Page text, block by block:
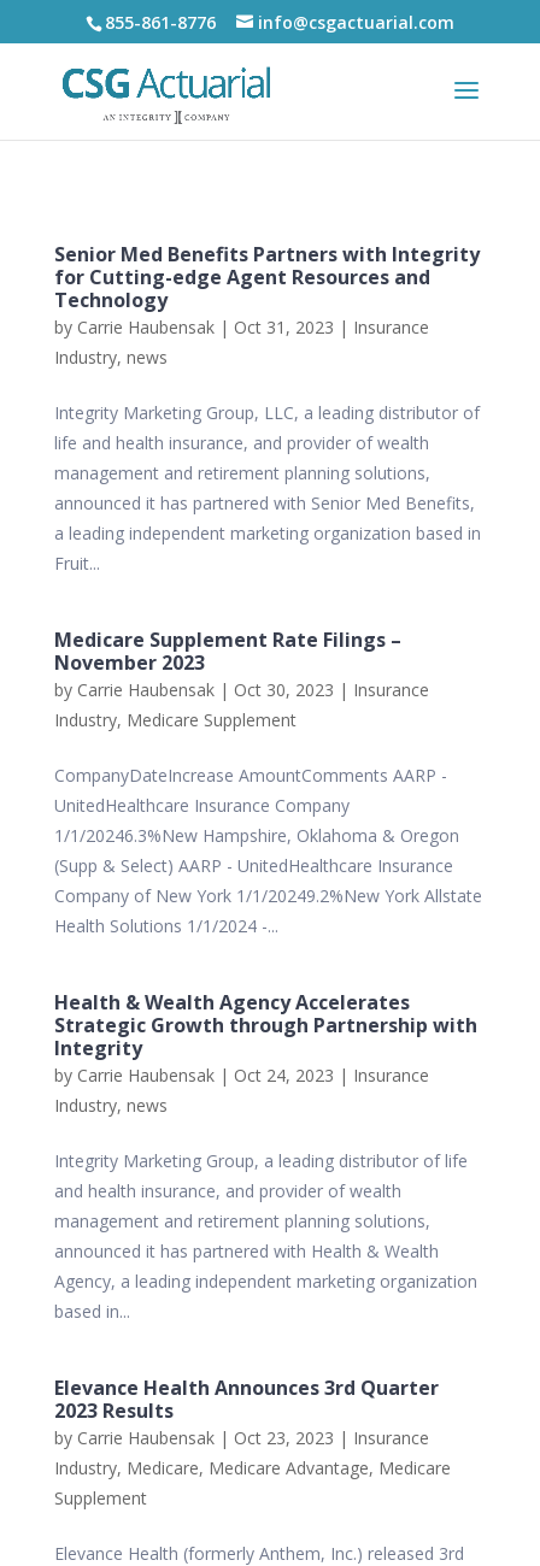
855-861-8776 info@csgactuarial.com
Senior Med Benefits Partners with Integrity
for Cutting-edge Agent Resources and
Technology
by Carrie Haubensak| Oct 31, 2023 | Insurance
Industry, news
Integrity Marketing Group, LLC, a leading distributor of
life and health insurance, and provider of wealth
management and retirement planning solutions,
announced it has partnered with Senior Med Benefits,
a leading independent marketing organization based in
Fruit...
Medicare Supplement Rate Filings –
November 2023
by Carrie Haubensak| Oct 30, 2023 | Insurance
Industry, Medicare Supplement
CompanyDateIncrease AmountComments AARP -
UnitedHealthcare Insurance Company
1/1/20246.3%New Hampshire, Oklahoma & Oregon
(Supp & Select) AARP - UnitedHealthcare Insurance
Company of New York 1/1/20249.2%New York Allstate
Health Solutions 1/1/2024 -...
Health & Wealth Agency Accelerates
Strategic Growth through Partnership with
Integrity
by Carrie Haubensak| Oct 24, 2023 | Insurance
Industry, news
Integrity Marketing Group, a leading distributor of life
and health insurance, and provider of wealth
management and retirement planning solutions,
announced it has partnered with Health & Wealth
Agency, a leading independent marketing organization
based in...
Elevance Health Announces 3rd Quarter
2023 Results
by Carrie Haubensak| Oct 23, 2023 | Insurance
Industry, Medicare, Medicare Advantage, Medicare
Supplement
Elevance Health (formerly Anthem, Inc.) released 3rd